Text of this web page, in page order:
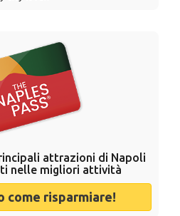
attrazioni di Napoli
nelle migliori attività
come risparmiare!